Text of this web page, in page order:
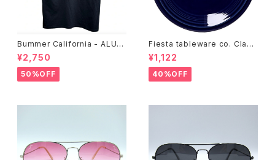
Bummer California - ALUM
T-SHIRT,black
¥2,750
50%OFF
Fiesta tableware co. Class
ic Rim 7-1/4 Inch Salad Pla
te
¥1,122
40%OFF